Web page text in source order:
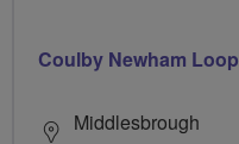
Coulby Newham Loop
Middlesbrough